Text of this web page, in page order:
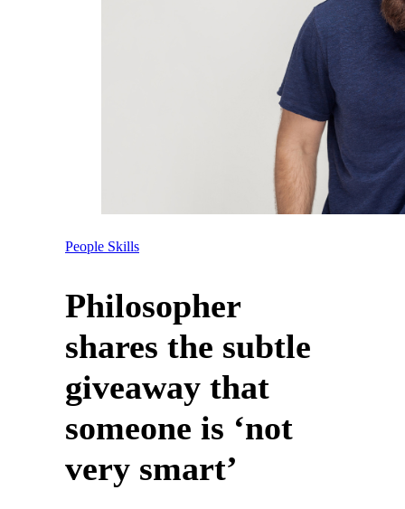
People Skills
Philosopher
shares the subtle
giveaway that
someone is ‘not
very smart’